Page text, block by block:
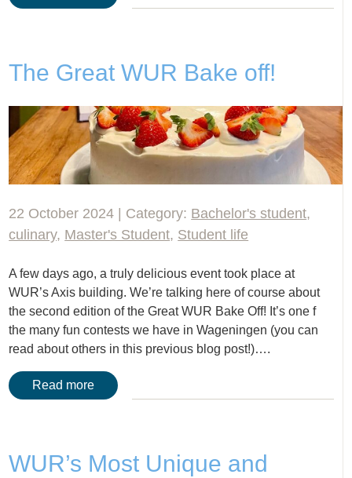
The Great WUR Bake off!
22 October 2024 | Category: Bachelor's student,
culinary, Master's Student, Student life
A few days ago, a truly delicious event took place at
WUR’s Axis building. We’re talking here of course about
the second edition of the Great WUR Bake Off! It’s one f
the many fun contests we have in Wageningen (you can
read about others in this previous blog post!)….
Read more
WUR’s Most Unique and